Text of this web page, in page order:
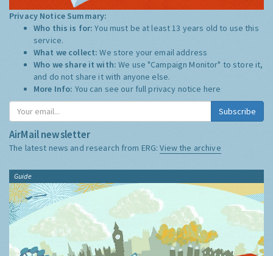
Privacy Notice Summary:
Who this is for:You must be at least 13 years old to use this
service.
What we collect:We store your email address
Who we share it with:We use "Campaign Monitor" to store it,
and do not share it with anyone else.
More Info: You can see our full privacy notice here
Subscribe
AirMail newsletter
The latest news and research from ERG:View the archive
Guide